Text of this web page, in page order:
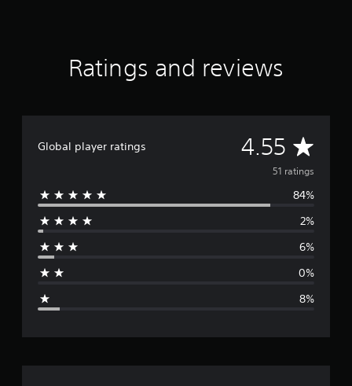
Ratings and reviews
Global player ratings 4.55 A
v
e
51 ratings
84%
2%
6%
0%
8%